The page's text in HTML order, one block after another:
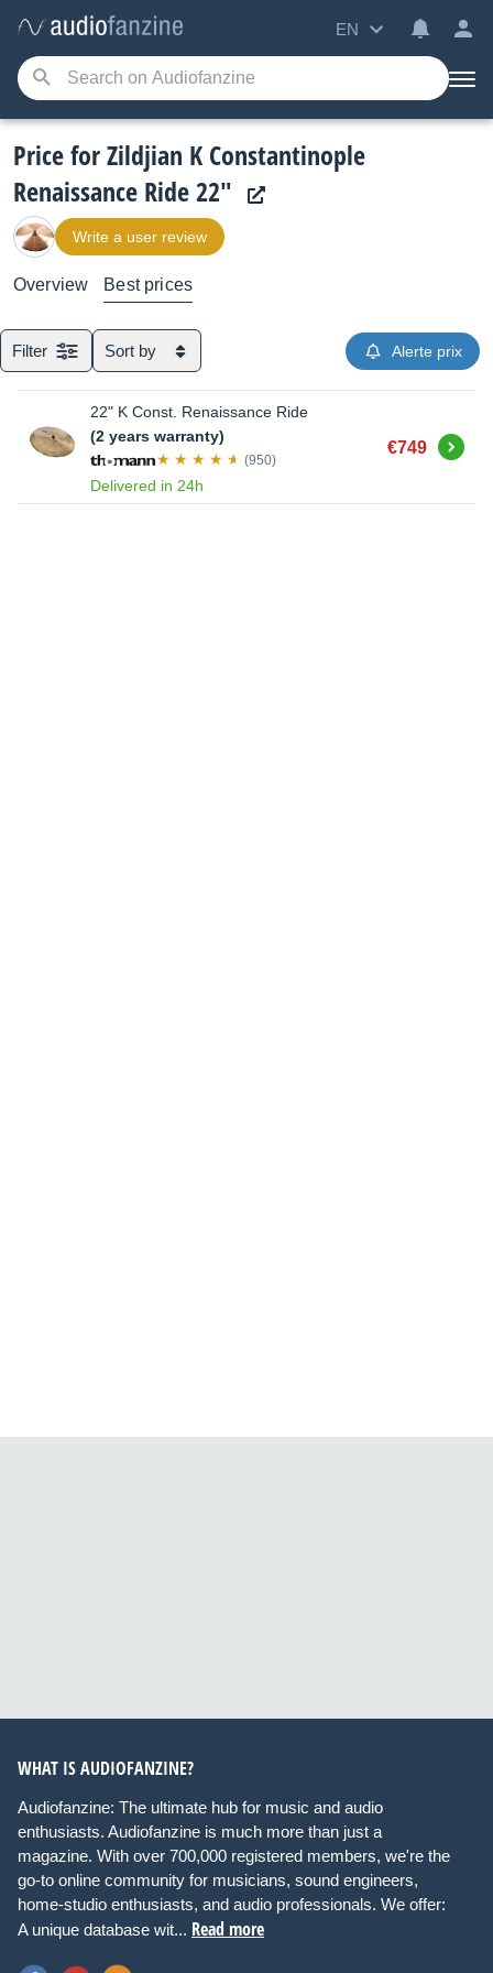
EN
Price for Zildjian K Constantinople
Renaissance Ride 22"
Write a user review
Overview Best prices
Filter Sort by Alerte prix
22" K Const. Renaissance Ride
(2 years warranty)
(950)
Delivered in 24h
€749 Buy
WHAT IS AUDIOFANZINE?
Audiofanzine: The ultimate hub for music and audio
enthusiasts. Audiofanzine is much more than just a
magazine. With over 700,000 registered members, we're the
go-to online community for musicians, sound engineers,
home-studio enthusiasts, and audio professionals. We offer:
A unique database wit... Read more